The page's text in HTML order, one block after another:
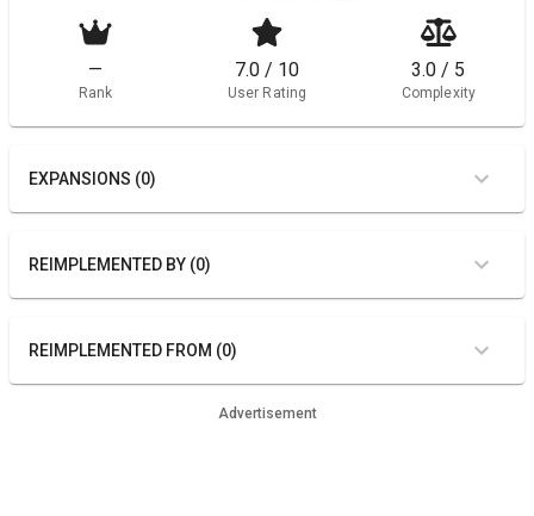
—
Rank
7.0 / 10
User Rating
3.0 / 5
Complexity
EXPANSIONS (0)
REIMPLEMENTED BY (0)
REIMPLEMENTED FROM (0)
Advertisement